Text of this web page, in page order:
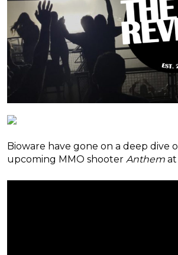
Bioware have gone on a deep dive
upcoming MMO shooter Anthem at